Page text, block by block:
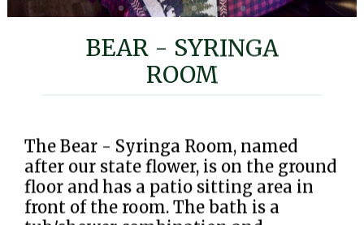
BEAR - SYRINGA
ROOM
The Bear - Syringa Room, named
after our state flower, is on the ground
floor and has a patio sitting area in
front of the room. The bath is a